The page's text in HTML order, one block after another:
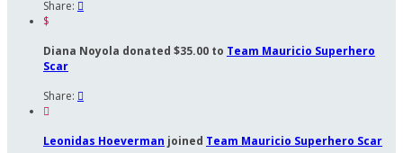
Share: 
$
Diana Noyola donated $35.00 to Team Mauricio Superhero
Scar
Share: 

Leonidas Hoeverman joined Team Mauricio Superhero Scar